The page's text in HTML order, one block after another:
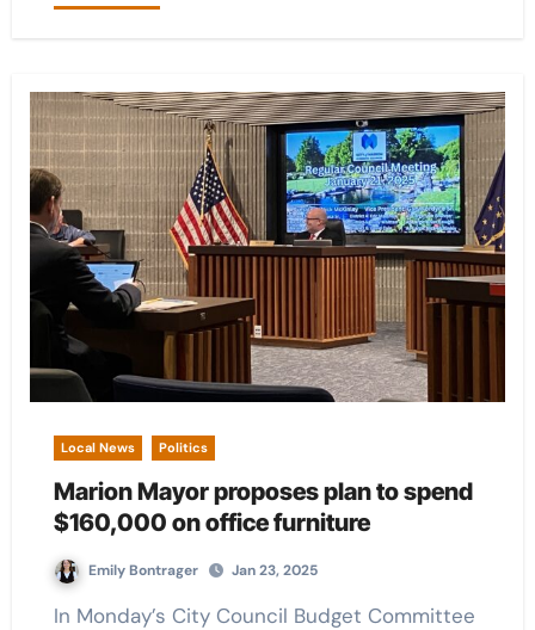
Local News Politics
Marion Mayor proposes plan to spend
$160,000 on office furniture
Emily Bontrager Jan 23, 2025
In Monday’s City Council Budget Committee